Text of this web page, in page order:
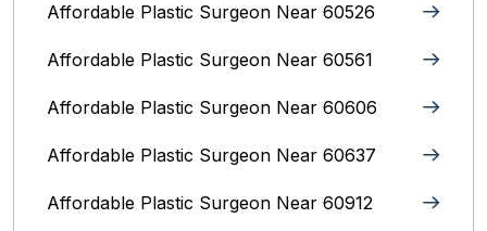
Affordable Plastic Surgeon Near 60526
Affordable Plastic Surgeon Near 60561
Affordable Plastic Surgeon Near 60606
Affordable Plastic Surgeon Near 60637
Affordable Plastic Surgeon Near 60912